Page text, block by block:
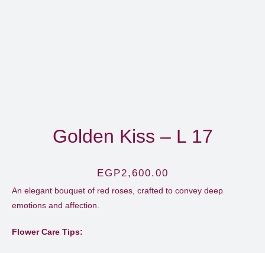
Golden Kiss – L 17
EGP2,600.00
An elegant bouquet of red roses, crafted to convey deep
emotions and affection.​
Flower Care Tips: